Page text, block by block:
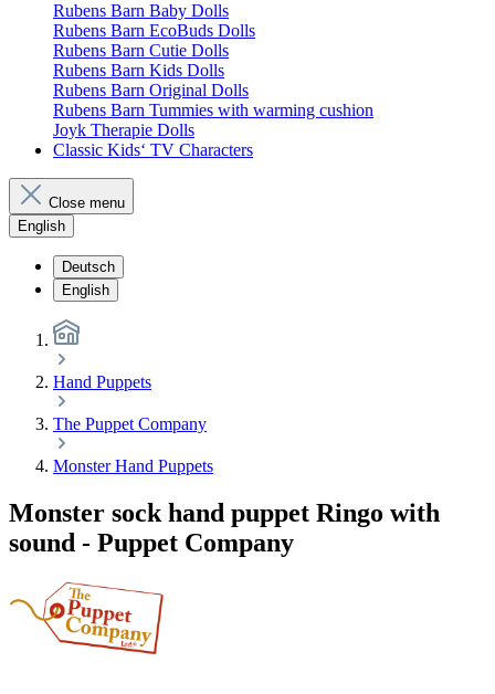
Rubens Barn Baby Dolls
Rubens Barn EcoBuds Dolls
Rubens Barn Cutie Dolls
Rubens Barn Kids Dolls
Rubens Barn Original Dolls
Rubens Barn Tummies with warming cushion
Joyk Therapie Dolls
Classic Kids‘ TV Characters
Close menu
English
Deutsch
English
Hand Puppets
The Puppet Company
Monster Hand Puppets
Monster sock hand puppet Ringo with
sound - Puppet Company